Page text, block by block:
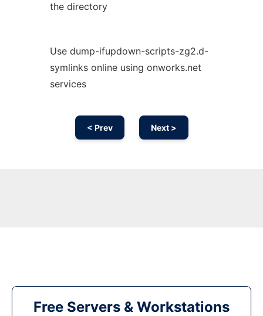
the directory
Use dump-ifupdown-scripts-zg2.d-
symlinks online using onworks.net
services
< Prev Next >
Free Servers & Workstations